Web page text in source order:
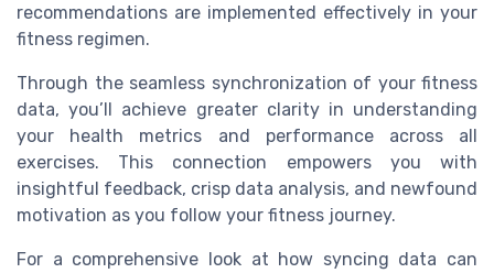
recommendations are implemented effectively in your
fitness regimen.
Through the seamless synchronization of your fitness
data, you’ll achieve greater clarity in understanding
your health metrics and performance across all
exercises. This connection empowers you with
insightful feedback, crisp data analysis, and newfound
motivation as you follow your fitness journey.
For a comprehensive look at how syncing data can